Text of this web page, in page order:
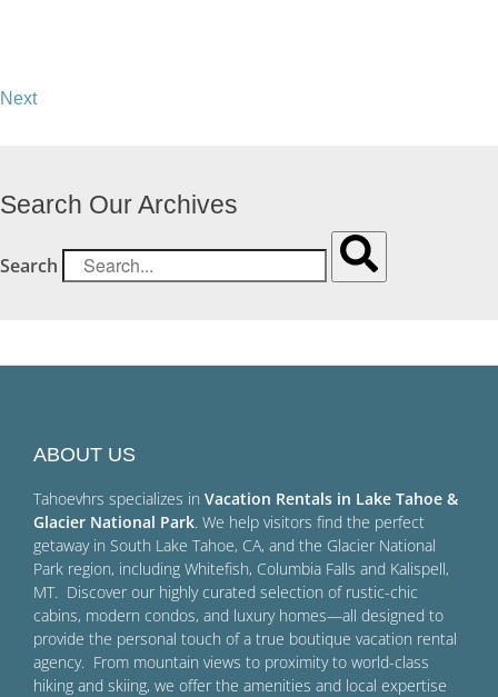
Next
Search Our Archives
Search
ABOUT US
Tahoevhrs specializes in Vacation Rentals in Lake Tahoe &
Glacier National Park. We help visitors find the perfect
getaway in South Lake Tahoe, CA, and the Glacier National
Park region, including Whitefish, Columbia Falls and Kalispell,
MT. Discover our highly curated selection of rustic-chic
cabins, modern condos, and luxury homes—all designed to
provide the personal touch of a true boutique vacation rental
agency. From mountain views to proximity to world-class
hiking and skiing, we offer the amenities and local expertise